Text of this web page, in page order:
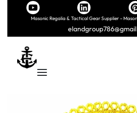
Masonic Regalia & Tactical Gear Supplier –